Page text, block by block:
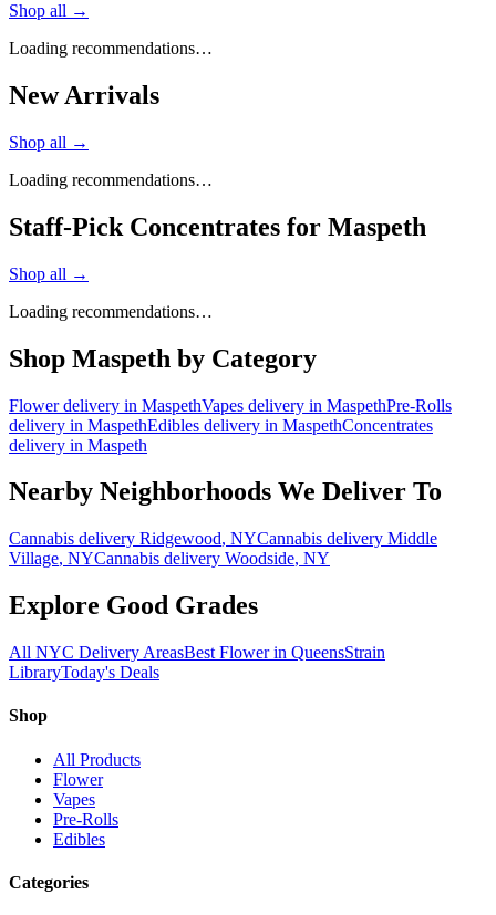
Shop all →
Loading recommendations…
New Arrivals
Shop all →
Loading recommendations…
Staff-Pick Concentrates for Maspeth
Shop all →
Loading recommendations…
Shop Maspeth by Category
Flowerdelivery in MaspethVapes delivery in MaspethPre-Rolls
delivery in MaspethEdibles delivery in MaspethConcentrates
delivery in Maspeth
Nearby Neighborhoods We Deliver To
Cannabis delivery Ridgewood, NYCannabis delivery Middle
Village, NYCannabis delivery Woodside, NY
Explore Good Grades
All NYC Delivery AreasBest Flower in QueensStrain
LibraryToday's Deals
Shop
All Products
Flower
Vapes
Pre-Rolls
Edibles
Categories